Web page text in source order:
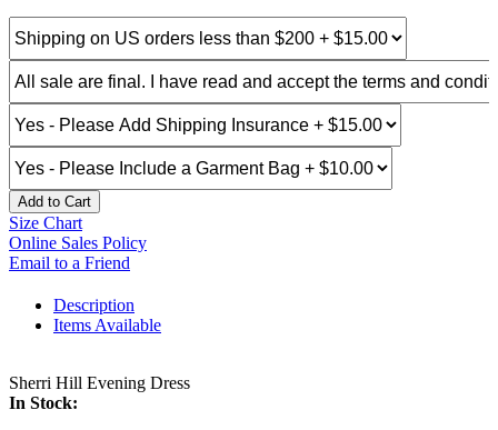
Add to Cart
Size Chart
Online Sales Policy
Email to a Friend
Description
Items Available
Sherri Hill Evening Dress
In Stock: